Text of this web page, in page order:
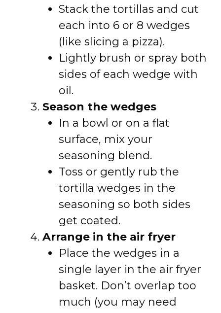
Stack the tortillas and cut
each into 6 or 8 wedges
(like slicing a pizza).
Lightly brush or spray both
sides of each wedge with
oil.
Season the wedges
In a bowl or on a flat
surface, mix your
seasoning blend.
Toss or gently rub the
tortilla wedges in the
seasoning so both sides
get coated.
Arrange in the air fryer
Place the wedges in a
single layer in the air fryer
basket. Don’t overlap too
much (you may need